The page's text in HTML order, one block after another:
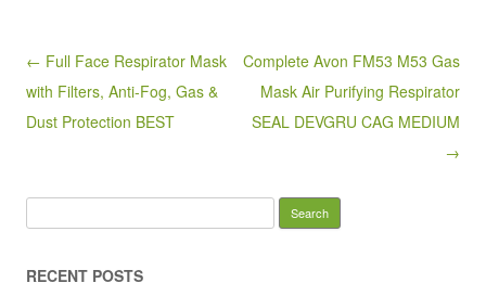
o
o
k
Post navigation
← Full Face Respirator Mask
with Filters, Anti-Fog, Gas &
Dust Protection BEST
Complete Avon FM53 M53 Gas
Mask Air Purifying Respirator
SEAL DEVGRU CAG MEDIUM
→
RECENT POSTS